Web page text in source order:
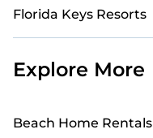
Florida Keys Resorts
Explore More
Beach Home Rentals